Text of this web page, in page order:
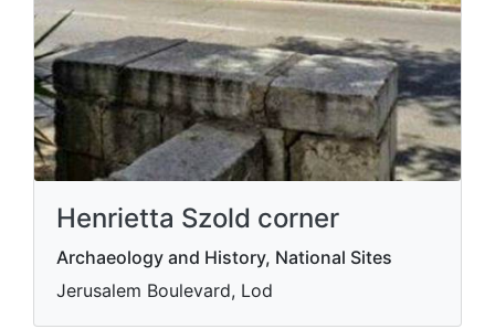
Henrietta Szold corner
Archaeology and History, National Sites
Jerusalem Boulevard, Lod